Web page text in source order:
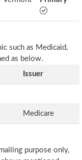
such as Medicaid,
as below.
Issuer
Medicare
purpose only,